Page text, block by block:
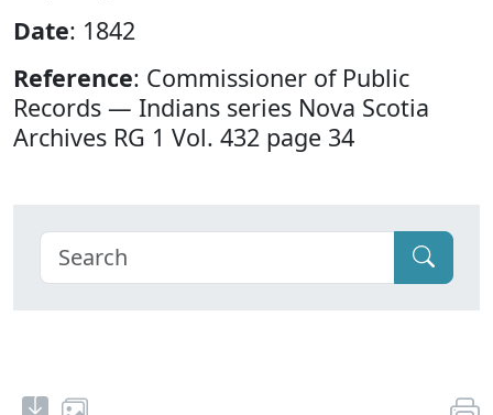
Date: 1842
Reference: Commissioner of Public
Records — Indians series Nova Scotia
Archives RG 1 Vol. 432 page 34